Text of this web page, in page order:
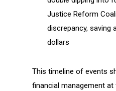
Justice Reform
discrepancy, saving
dollars
This timeline of events
financial management at